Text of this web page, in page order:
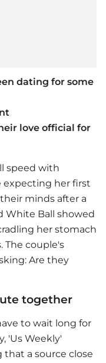
dating for some
love official for
speed with
her first
minds after a
White Ball showed
her stomach
The couple's
Are they
together
to wait long for
'Us Weekly'
a source close